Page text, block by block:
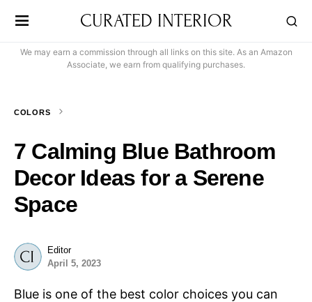
CURATED INTERIOR
We may earn a commission through all links on this site. As an Amazon
Associate, we earn from qualifying purchases.
COLORS
7 Calming Blue Bathroom
Decor Ideas for a Serene
Space
Editor
April 5, 2023
Blue is one of the best color choices you can